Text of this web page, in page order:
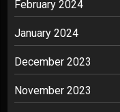
February 2024
January 2024
December 2023
November 2023